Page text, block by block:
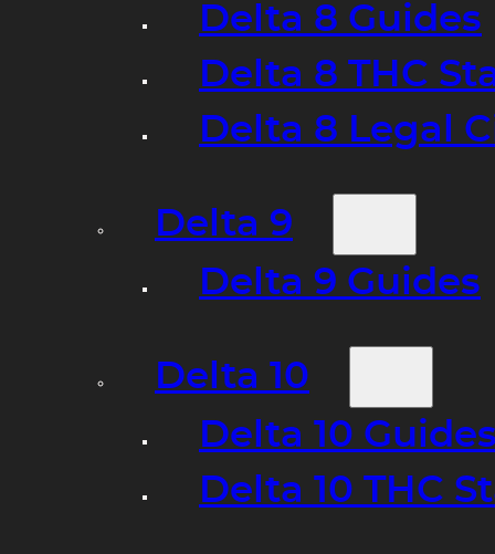
Delta 8 Guides
Delta 8 THC
Delta 8 Legal
Delta 9
Delta 9 Guides
Delta 10
Delta 10
Delta 10 THC